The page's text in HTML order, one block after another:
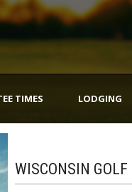
TIMES LODGING
WISCONSIN